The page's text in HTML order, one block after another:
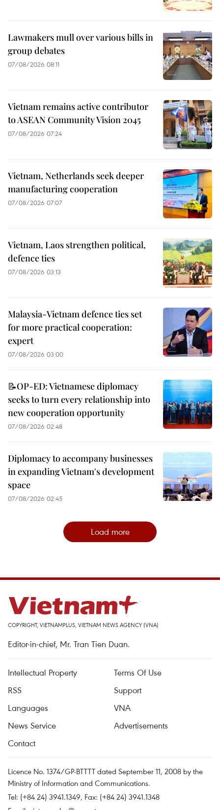
Lawmakers mull over various bills in
group debates
07/08/2026 08:11
Vietnam remains active contributor
to ASEAN Community Vision 2045
07/08/2026 07:24
Vietnam, Netherlands seek deeper
manufacturing cooperation
07/08/2026 07:07
Vietnam, Laos strengthen political,
defence ties
07/08/2026 03:13
Malaysia-Vietnam defence ties set
for more practical cooperation:
expert
07/08/2026 03:00
📝OP-ED: Vietnamese diplomacy
seeks to turn every relationship into
new cooperation opportunity
07/08/2026 02:48
Diplomacy to accompany businesses
in expanding Vietnam's development
space
07/08/2026 02:45
Load more
COPYRIGHT, VIETNAMPLUS, VIETNAM NEWS AGENCY (VNA)
Editor-in-chief, Mr. Tran Tien Duan.
Intellectual Property
Terms Of Use
RSS
Support
Languages
VNA
News Service
Advertisements
Contact
Licence No. 1374/GP-BTTTT dated September 11, 2008 by the
Ministry of Information and Communications.
Tel: (+84 24) 3941.1349, Fax: (+84 24) 3941.1348